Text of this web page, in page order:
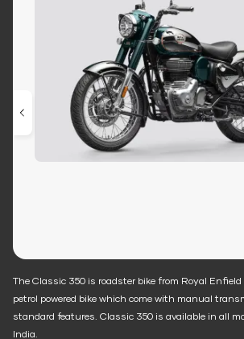
The Classic 350 is roadster bike from Royal
petrol powered bike which come with manual
standard features. Classic 350 is available in all
India.